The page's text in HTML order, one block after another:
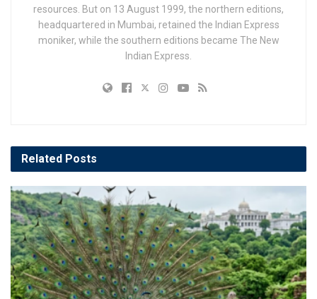
resources. But on 13 August 1999, the northern editions,
headquartered in Mumbai, retained the Indian Express
moniker, while the southern editions became The New
Indian Express.
Related Posts